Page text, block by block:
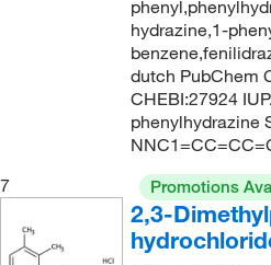
hydrazine,1-
dutch PubChem
CHEBI:27924
phenylhydrazine
7
Promotions
2,3-